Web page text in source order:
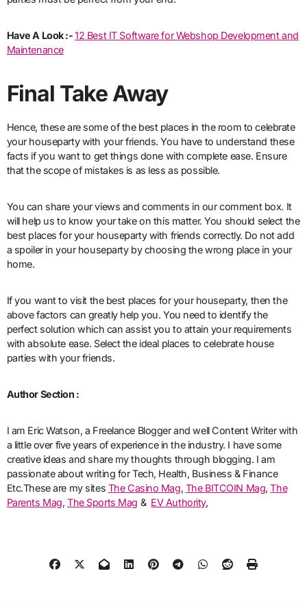
Have A Look :-12 Best IT Software for Webshop Development and
Maintenance
Final Take Away
Hence, these are some of the best places in the room to celebrate
your houseparty with your friends. You have to understand these
facts if you want to get things done with complete ease. Ensure
that the scope of mistakes is as less as possible.
You can share your views and comments in our comment box. It
will help us to know your take on this matter. You should select the
best places for your houseparty with friends correctly. Do not add
a spoiler in your houseparty by choosing the wrong place in your
home.
If you want to visit the best places for your houseparty, then the
above factors can greatly help you. You need to identify the
perfect solution which can assist you to attain your requirements
with absolute ease. Select the ideal places to celebrate house
parties with your friends.
Author Section :
I am Eric Watson, a Freelance Blogger and well Content Writer with
a little over five years of experience in the industry. I have some
creative ideas and share my thoughts through blogging. I am
passionate about writing for Tech, Health, Business & Finance
Etc.These are my sites The Casino Mag, The BITCOIN Mag,The
Parents Mag, The Sports Mag & EV Authority,